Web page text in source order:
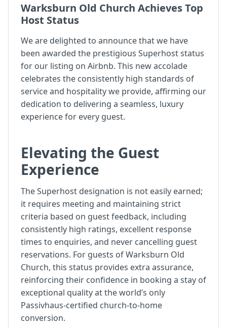
:
:
Warksburn Old Church Achieves Top
Host Status
We are delighted to announce that we have
been awarded the prestigious Superhost status
for our listing on Airbnb. This new accolade
celebrates the consistently high standards of
service and hospitality we provide, affirming our
dedication to delivering a seamless, luxury
experience for every guest.
Elevating the Guest
Experience
The Superhost designation is not easily earned;
it requires meeting and maintaining strict
criteria based on guest feedback, including
consistently high ratings, excellent response
times to enquiries, and never cancelling guest
reservations. For guests of Warksburn Old
Church, this status provides extra assurance,
reinforcing their confidence in booking a stay of
exceptional quality at the world’s only
Passivhaus-certified church-to-home
conversion.